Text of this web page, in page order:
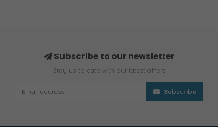
Subscribe to our newsletter
Stay up to date with our latest offers
Subscribe